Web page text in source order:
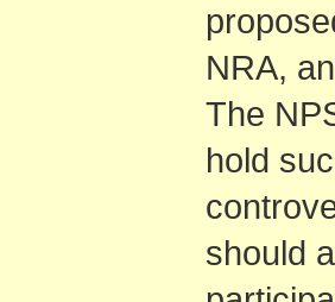
NRA,
The
hold
should